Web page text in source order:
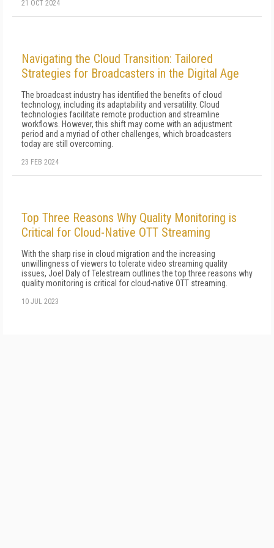
21 OCT 2024
Navigating the Cloud Transition: Tailored
Strategies for Broadcasters in the Digital Age
The broadcast industry has identified the benefits of cloud
technology, including its adaptability and versatility. Cloud
technologies facilitate remote production and streamline
workflows. However, this shift may come with an adjustment
period and a myriad of other challenges, which broadcasters
today are still overcoming.
23 FEB 2024
Top Three Reasons Why Quality Monitoring is
Critical for Cloud-Native OTT Streaming
With the sharp rise in cloud migration and the increasing
unwillingness of viewers to tolerate video streaming quality
issues, Joel Daly of Telestream outlines the top three reasons why
quality monitoring is critical for cloud-native OTT streaming.
10 JUL 2023